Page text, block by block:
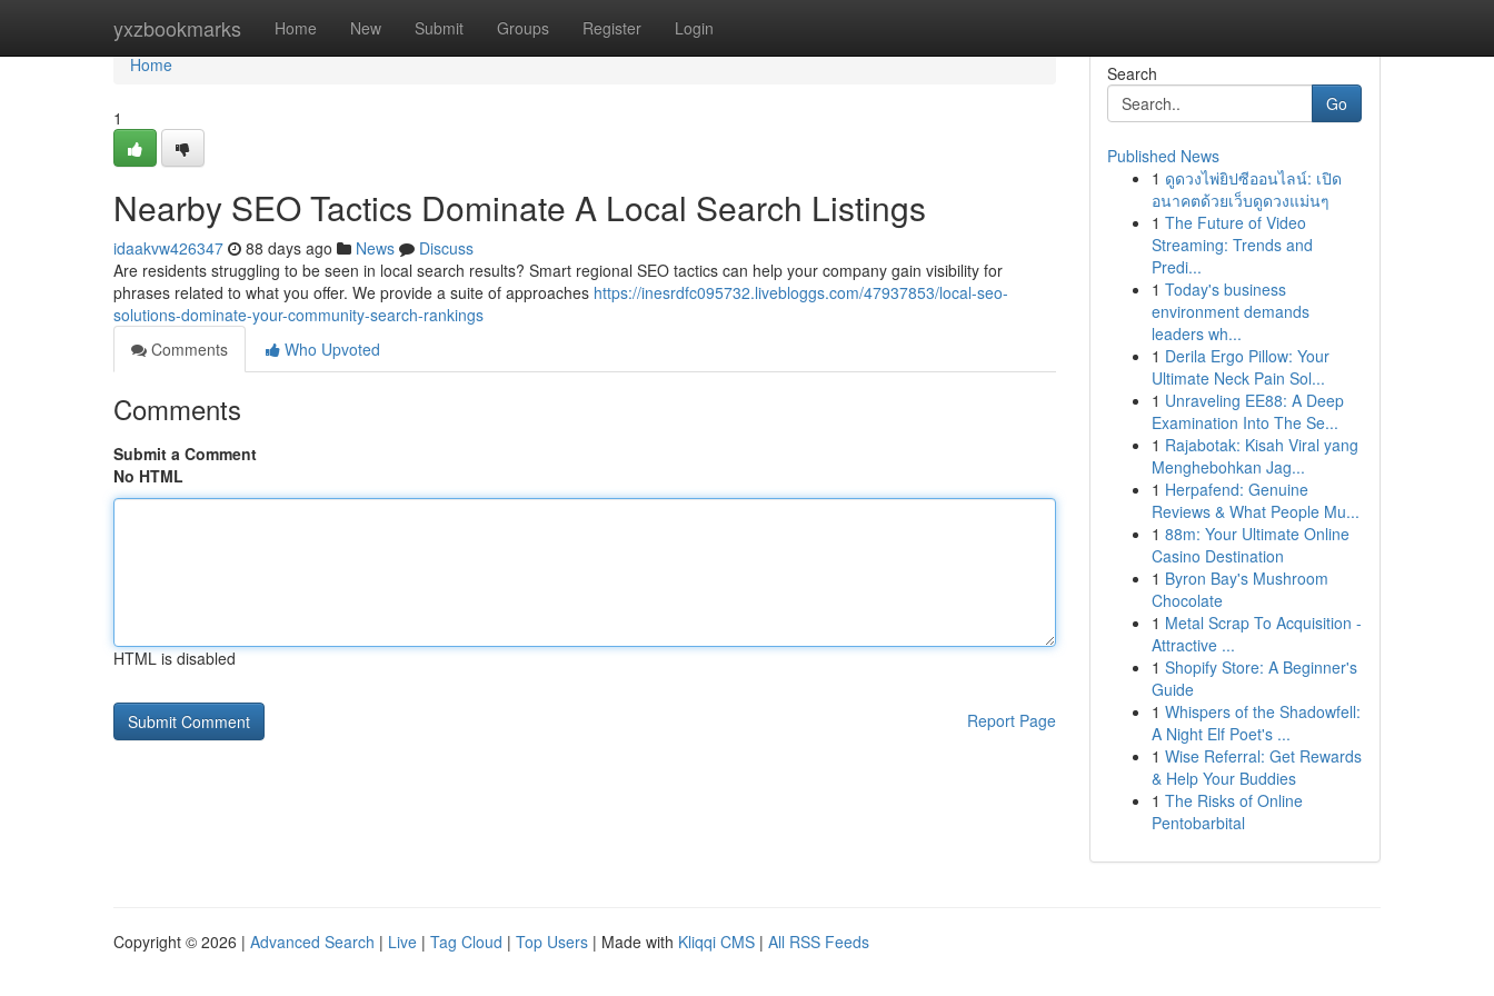
yxzbookmarks Home New Submit Groups Register Login
Home
Home
1
Nearby SEO Tactics Dominate A Local Search Listings
idaakvw426347 88 days ago News
Discuss
Are residents struggling to be seen in local search results? Smart regional SEO tactics can help your company gain visibility for
phrases related to what you offer. We provide a suite of approaches https://inesrdfc095732.livebloggs.com/47937853/local-seo-
solutions-dominate-your-community-search-rankings
Comments
Who Upvoted
Comments
Submit a Comment
No HTML
HTML is disabled
Report Page
Search
Go
Published News
1 ดูดวงไพ่ยิปซีออนไลน์: เปิด
อนาคตด้วยเว็บดูดวงแม่นๆ
1 The Future of Video
Streaming: Trends and
Predi...
1 Today's business
environment demands
leaders wh...
1 Derila Ergo Pillow: Your
Ultimate Neck Pain Sol...
1 Unraveling EE88: A Deep
Examination Into The Se...
1 Rajabotak: Kisah Viral yang
Menghebohkan Jag...
1 Herpafend: Genuine
Reviews & What People Mu...
1 88m: Your Ultimate Online
Casino Destination
1 Byron Bay's Mushroom
Chocolate
1 Metal Scrap To Acquisition -
Attractive ...
1 Shopify Store: A Beginner's
Guide
1 Whispers of the Shadowfell:
A Night Elf Poet's ...
1 Wise Referral: Get Rewards
& Help Your Buddies
1 The Risks of Online
Pentobarbital
Copyright © 2026 | Advanced Search | Live | Tag Cloud | Top Users | Made with Kliqqi CMS | All RSS Feeds